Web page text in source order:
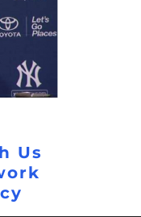
Us